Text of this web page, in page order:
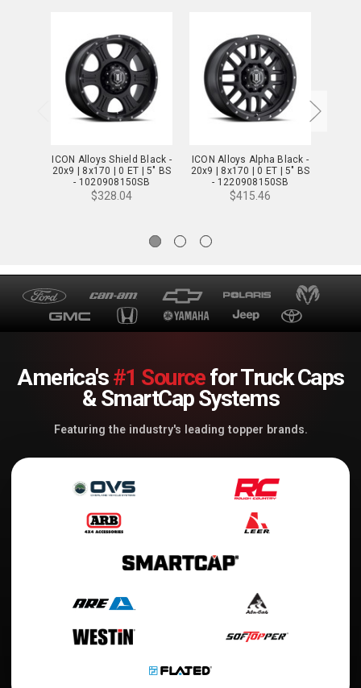
ICON Alloys Shield Black -
20x9 | 8x170 | 0 ET | 5" BS
- 1020908150SB
$328.04
ICON Alloys Alpha Black -
20x9 | 8x170 | 0 ET | 5" BS
- 1220908150SB
$415.46
America's#1 Sourcefor Truck Caps
& SmartCap Systems
Featuring the industry's leading topper brands.